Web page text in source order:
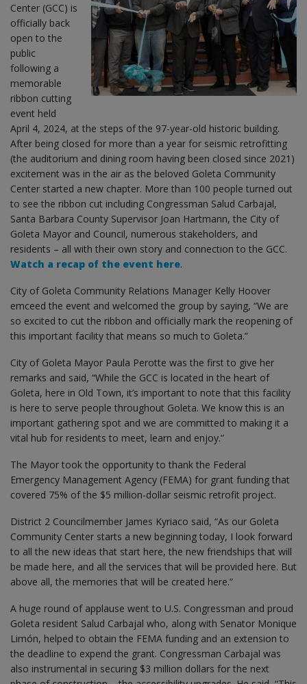
Center (GCC) is
officially back
open to the
public
following a
memorable
ribbon cutting
event held
April 4, 2024, at the steps of the 97-year-old historic building.
After being closed for more than a year for seismic retrofitting
(the auditorium and dining room having been closed since 2021)
excitement was in the air as the beloved Goleta Community
Center started a new chapter. More than 100 people turned out
to see the ribbon cut including Congressman Salud Carbajal,
Santa Barbara County Supervisor Joan Hartmann, the City of
Goleta Mayor and Council, numerous stakeholders, and
residents – all with their own story and connection to the GCC.
Watch a recap of the event here.
City of Goleta Community Relations Manager Kelly Hoover
emceed the event and welcomed the group by saying, “We are
so excited to cut the ribbon and officially mark the reopening of
this important facility that means so much to Goleta.”
City of Goleta Mayor Paula Perotte was the first to give her
remarks and said, “While the GCC is located in the heart of
Goleta, here in Old Town, it’s important to note that this facility
is here to serve people throughout Goleta. We know this is an
important gathering spot and we are committed to making it a
vital hub for residents to meet, learn and enjoy.”
The Mayor took the opportunity to thank the Federal
Emergency Management Agency (FEMA) for grant funding that
covered 75% of the $5 million-dollar seismic retrofit project.
District 2 Councilmember James Kyriaco said, “As our Goleta
Community Center starts a new beginning today, I look forward
to all the new ideas that start here, the new friendships that will
be made here, and all the services that will be provided here. But
above all, the memories that will be created here.”
A huge round of applause went to U.S. Congressman and proud
Goleta resident Salud Carbajal who, along with Senator Monique
Limón, helped to obtain the FEMA funding and an extension to
the deadline to expend the grant. Congressman Carbajal was
also instrumental in securing $3 million dollars for the next